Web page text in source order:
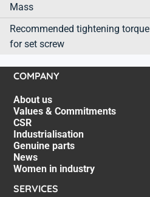
Mass
Recommended tightening torque
for set screw
COMPANY
About us
Values & Commitments
CSR
Industrialisation
Genuine parts
News
Women in industry
SERVICES